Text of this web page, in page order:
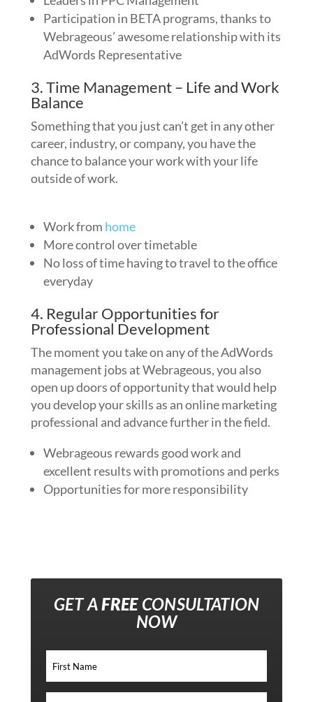
Participation in BETA programs, thanks to
Webrageous’ awesome relationship with its
AdWords Representative
3. Time Management – Life and Work
Balance
Something that you just can’t get in any other
career, industry, or company, you have the
chance to balance your work with your life
outside of work.
Work from home
More control over timetable
No loss of time having to travel to the office
everyday
4. Regular Opportunities for
Professional Development
The moment you take on any of the AdWords
management jobs at Webrageous, you also
open up doors of opportunity that would help
you develop your skills as an online marketing
professional and advance further in the field.
Webrageous rewards good work and
excellent results with promotions and perks
Opportunities for more responsibility
GET AFREECONSULTATION
NOW